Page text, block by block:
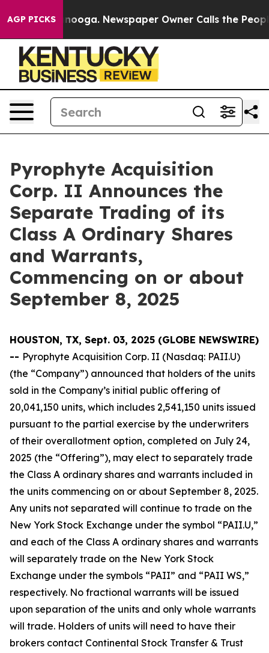
AGP PICKS
in Chattanooga. Newspaper Owner Calls the
Pyrophyte Acquisition
Corp. II Announces the
Separate Trading of its
Class A Ordinary Shares
and Warrants,
Commencing on or about
September 8, 2025
HOUSTON, TX, Sept. 03, 2025 (GLOBE NEWSWIRE)
-- Pyrophyte Acquisition Corp. II (Nasdaq: PAII.U)
(the “Company”) announced that holders of the units
sold in the Company’s initial public offering of
20,041,150 units, which includes 2,541,150 units issued
pursuant to the partial exercise by the underwriters
of their overallotment option, completed on July 24,
2025 (the “Offering”), may elect to separately trade
the Class A ordinary shares and warrants included in
the units commencing on or about September 8, 2025.
Any units not separated will continue to trade on the
New York Stock Exchange under the symbol “PAII.U,”
and each of the Class A ordinary shares and warrants
will separately trade on the New York Stock
Exchange under the symbols “PAII” and “PAII WS,”
respectively. No fractional warrants will be issued
upon separation of the units and only whole warrants
will trade. Holders of units will need to have their
brokers contact Continental Stock Transfer & Trust